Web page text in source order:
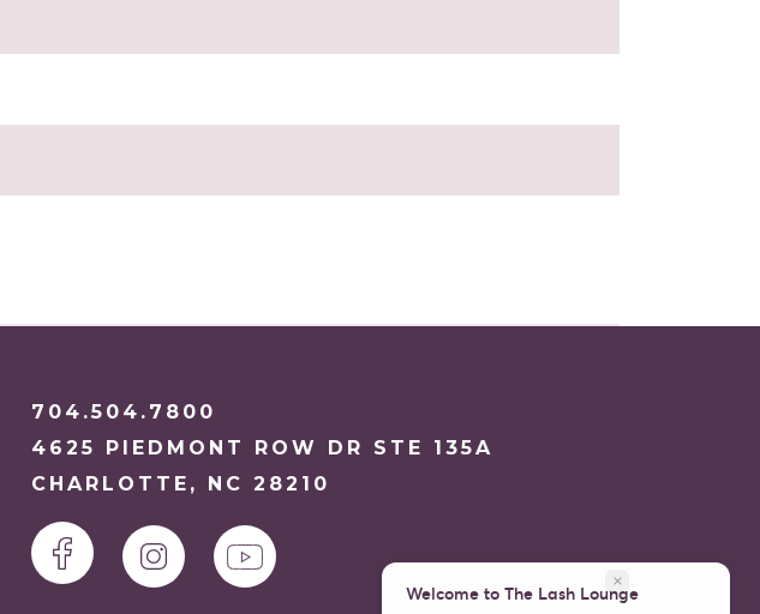
704.504.7800
4625 PIEDMONT ROW DR STE 135A
CHARLOTTE, NC 28210
close
Welcome to The Lash Lounge